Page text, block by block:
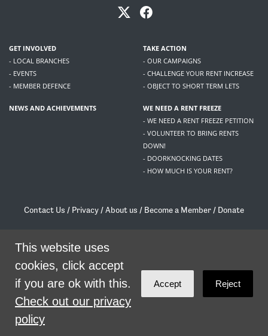
SHARE
GET INVOLVED
- LOCAL BRANCHES
- EVENTS
- MEMBER DEFENCE
TAKE ACTION
- OUR CAMPAIGNS
- CHALLENGE YOUR RENT INCREASE
- OBJECT TO SHORT TERM LETS
NEWS AND ACHIEVEMENTS
WE NEED A RENT FREEZE
- WE NEED A RENT FREEZE PETITION
- VOLUNTEER TO BRING RENTS
DOWN!
- DOORKNOCKING DATES
- HOW MUCH IS YOUR RENT?
Contact Us / Privacy /About us / Become a Member / Donate
/contact@livingrent.org
Living Rent is part of
theme byCode Nationon NationBuilder
This website uses
cookies, click accept
if you are ok with this.
Check out our privacy
policy
Accept Reject